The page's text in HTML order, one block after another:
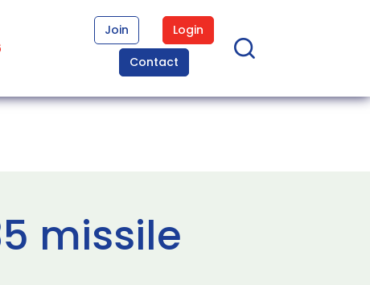
Join
Login
Contact
missile